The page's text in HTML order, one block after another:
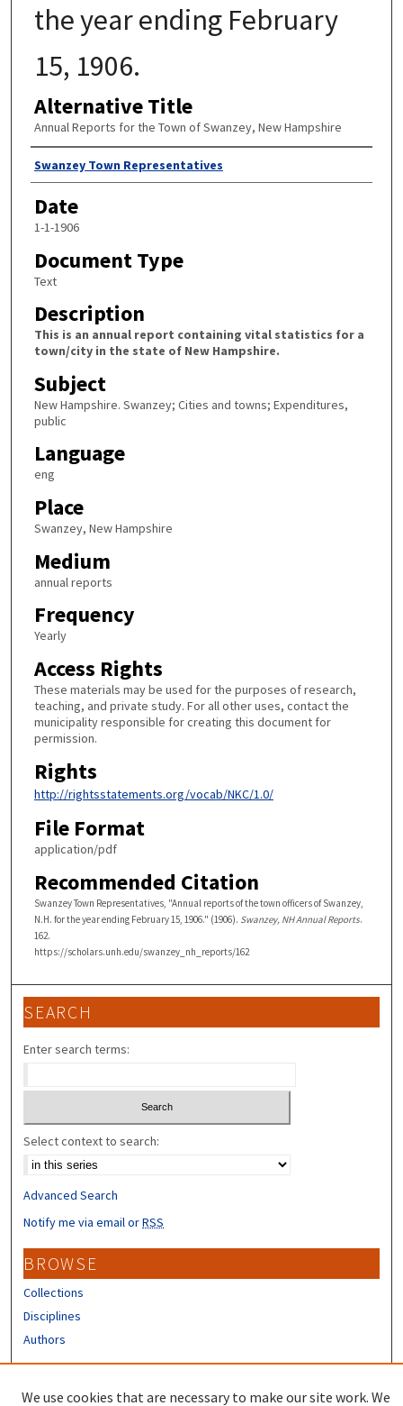
the year ending February
15, 1906.
Alternative Title
Annual Reports for the Town of Swanzey, New Hampshire
Author
Swanzey Town Representatives
Date
1-1-1906
Document Type
Text
Description
This is an annual report containing vital statistics for a
town/city in the state of New Hampshire.
Subject
New Hampshire. Swanzey; Cities and towns; Expenditures,
public
Language
eng
Place
Swanzey, New Hampshire
Medium
annual reports
Frequency
Yearly
Access Rights
These materials may be used for the purposes of research,
teaching, and private study. For all other uses, contact the
municipality responsible for creating this document for
permission.
Rights
http://rightsstatements.org/vocab/NKC/1.0/
File Format
application/pdf
Recommended Citation
Swanzey Town Representatives, "Annual reports of the town officers of Swanzey,
N.H. for the year ending February 15, 1906." (1906). Swanzey, NH Annual Reports.
162.
https://scholars.unh.edu/swanzey_nh_reports/162
SEARCH
Enter search terms:
Select context to search:
Advanced Search
Notify me via email orRSS
BROWSE
Collections
Disciplines
Authors
We use cookies that are necessary to make our site work. We